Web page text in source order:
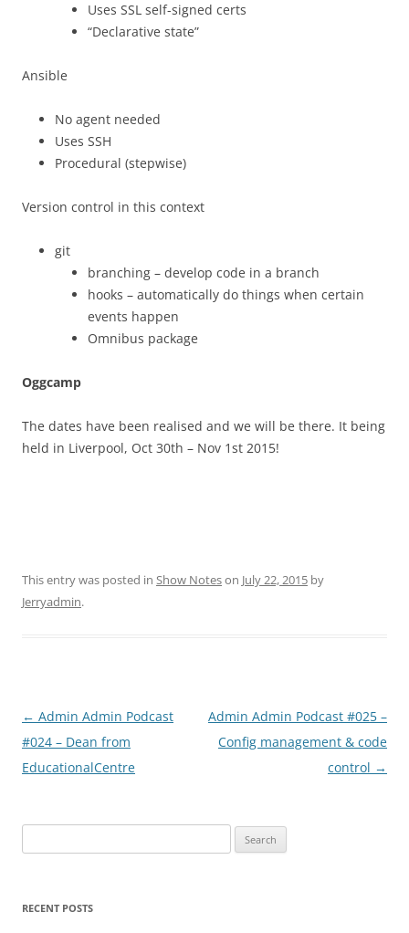
Uses SSL self-signed certs
“Declarative state”
Ansible
No agent needed
Uses SSH
Procedural (stepwise)
Version control in this context
git
branching – develop code in a branch
hooks – automatically do things when certain
events happen
Omnibus package
Oggcamp
The dates have been realised and we will be there. It being
held in Liverpool, Oct 30th – Nov 1st 2015!
This entry was posted in Show Noteson July 22, 2015 by
Jerryadmin.
Post
navigation
← Admin Admin Podcast
#024 – Dean from
EducationalCentre
Admin Admin Podcast #025 –
Config management & code
control →
for:
RECENT POSTS